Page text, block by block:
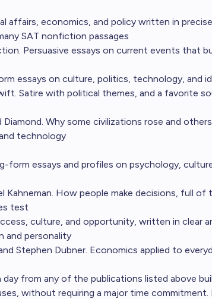
affairs, economics, and policy written in
SAT nonfiction passages
Persuasive essays on current events that
essays on culture, politics, technology, and
Satire with political themes, and a favorite
Diamond. Why some civilizations rose and
technology
form essays and profiles on psychology,
Kahneman. How people make decisions, full of
test
culture, and opportunity, written in clear
and personality
Stephen Dubner. Economics applied to
from any of the publications listed above
without requiring a major time commitment.